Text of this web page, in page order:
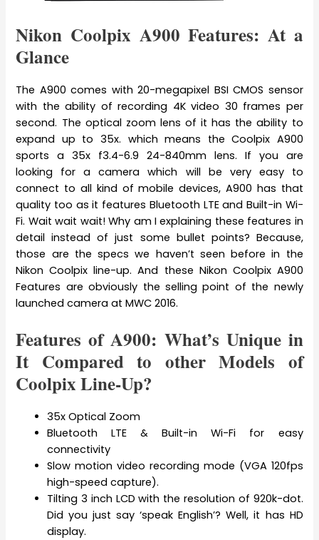
Nikon Coolpix A900 Features: At a
Glance
The A900 comes with 20-megapixel BSI CMOS sensor
with the ability of recording 4K video 30 frames per
second. The optical zoom lens of it has the ability to
expand up to 35x. which means the Coolpix A900
sports a 35x f3.4-6.9 24-840mm lens. If you are
looking for a camera which will be very easy to
connect to all kind of mobile devices, A900 has that
quality too as it features Bluetooth LTE and Built-in Wi-
Fi. Wait wait wait! Why am I explaining these features in
detail instead of just some bullet points? Because,
those are the specs we haven’t seen before in the
Nikon Coolpix line-up. And these Nikon Coolpix A900
Features are obviously the selling point of the newly
launched camera at MWC 2016.
Features of A900: What’s Unique in
It Compared to other Models of
Coolpix Line-Up?
35x Optical Zoom
Bluetooth LTE & Built-in Wi-Fi for easy
connectivity
Slow motion video recording mode (VGA 120fps
high-speed capture).
Tilting 3 inch LCD with the resolution of 920k-dot.
Did you just say ‘speak English’? Well, it has HD
display.